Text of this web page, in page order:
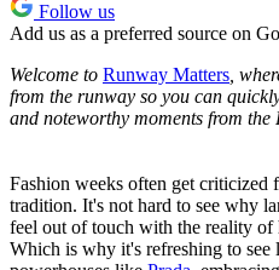
Follow us
Add us as a preferred source on
Welcome to Runway Matters,
from the runway so you can
and noteworthy moments from the
Fashion weeks often get criticized
tradition. It's not hard to see why
feel out of touch with the reality of
Which is why it's refreshing to see